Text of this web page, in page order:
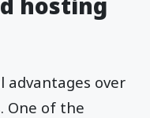
advantages over
One of the